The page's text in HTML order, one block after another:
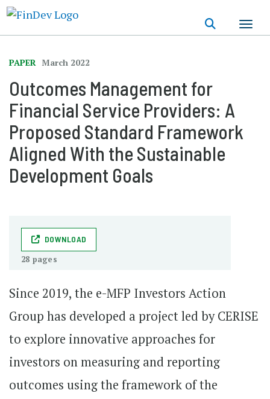
PAPER March 2022
Outcomes Management for
Financial Service Providers: A
Proposed Standard Framework
Aligned With the Sustainable
Development Goals
DOWNLOAD
28 pages
Since 2019, the e-MFP Investors Action
Group has developed a project led by CERISE
to explore innovative approaches for
investors on measuring and reporting
outcomes using the framework of the